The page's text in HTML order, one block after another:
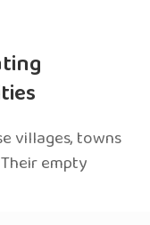
villages, towns
empty